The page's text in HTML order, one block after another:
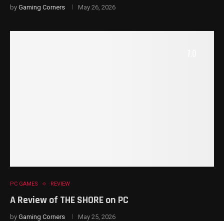
by Gaming Corners May 26, 2026
PC GAMES REVIEW
A Review of THE SHORE on PC
by Gaming Corners May 25, 2026